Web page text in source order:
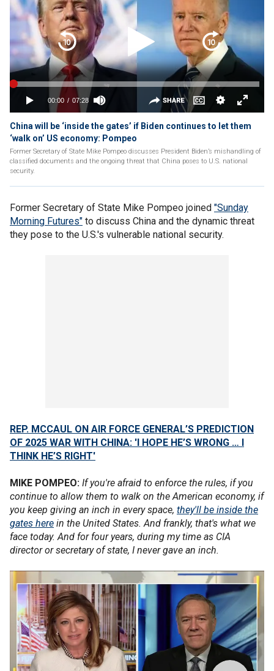
China will be ‘inside the gates’ if Biden continues to let them
‘walk on’ US economy: Pompeo
Former Secretary of State Mike Pompeo discusses President Biden’s mishandling of
classified documents and the ongoing threat that China poses to U.S. national
security.
Former Secretary of State Mike Pompeo joined "Sunday
Morning Futures" to discuss China and the dynamic threat
they pose to the U.S.'s vulnerable national security.
REP. MCCAUL ON AIR FORCE GENERAL’S PREDICTION
OF 2025 WAR WITH CHINA: 'I HOPE HE’S WRONG … I
THINK HE’S RIGHT'
MIKE POMPEO: If you're afraid to enforce the rules, if you
continue to allow them to walk on the American economy, if
you keep giving an inch in every space, they'll be inside the
gates here in the United States. And frankly, that's what we
face today. And for four years, during my time as CIA
director or secretary of state, I never gave an inch.